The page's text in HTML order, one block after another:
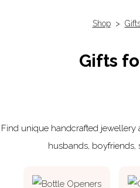
Shop >
Gifts
Find unique handcrafted jewellery
husbands, boyfriends,